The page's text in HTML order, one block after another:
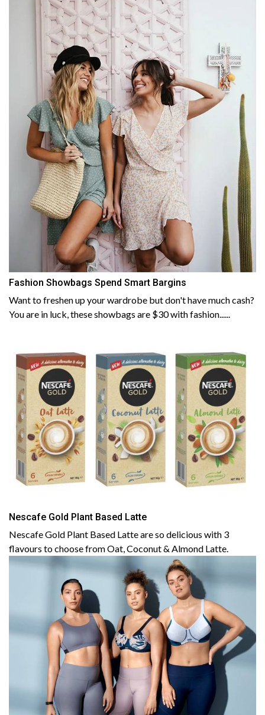
Fashion Showbags Spend Smart Bargins
Want to freshen up your wardrobe but don't have much cash?
You are in luck, these showbags are $30 with fashion......
Nescafe Gold Plant Based Latte
Nescafe Gold Plant Based Latte are so delicious with 3
flavours to choose from Oat, Coconut & Almond Latte.